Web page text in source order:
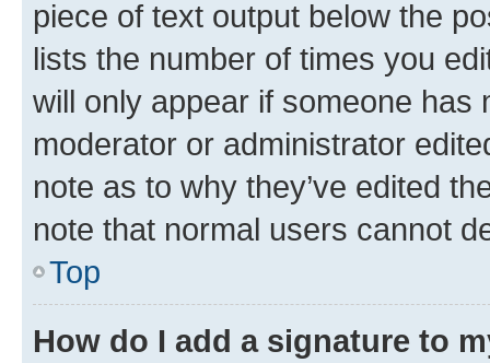
piece of text output below the
lists the number of times you
will only appear if someone has
moderator or administrator
note as to why they’ve edited
note that normal users cannot
Top
How do I add a signature to